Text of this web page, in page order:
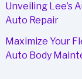
Unveiling Lee’s
Auto Repair
Maximize Your
Auto Body